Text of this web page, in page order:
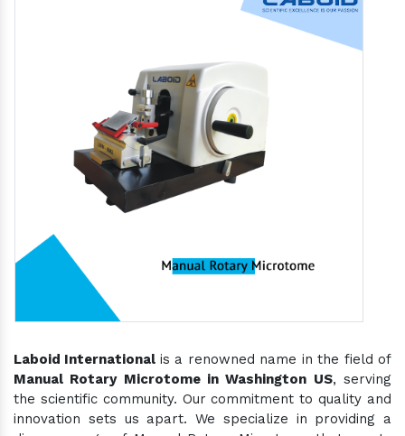
Laboid International is a renowned name in the field of
Manual Rotary Microtome in Washington US, serving
the scientific community. Our commitment to quality and
innovation sets us apart. We specialize in providing a